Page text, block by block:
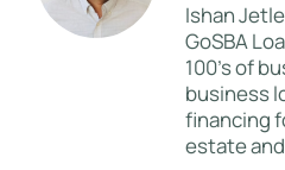
Ishan
GoSBA
100's of
business
financing
estate